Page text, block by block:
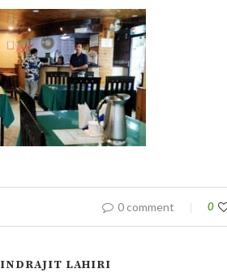
0 comment 0
INDRAJIT LAHIRI